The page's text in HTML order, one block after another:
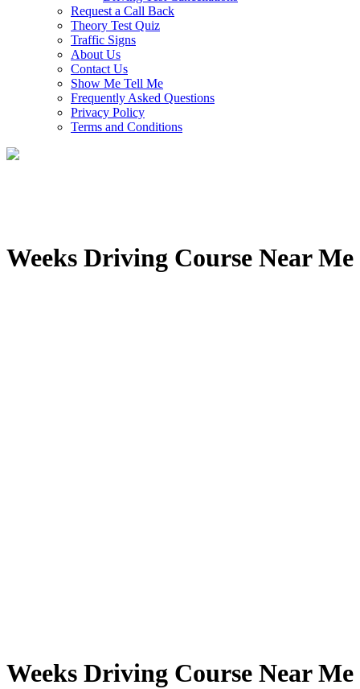
Request a Call Back
Theory Test Quiz
Traffic Signs
About Us
Contact Us
Show Me Tell Me
Frequently Asked Questions
Privacy Policy
Terms and Conditions
Weeks Driving Course Near Me
Weeks Driving Course Near Me